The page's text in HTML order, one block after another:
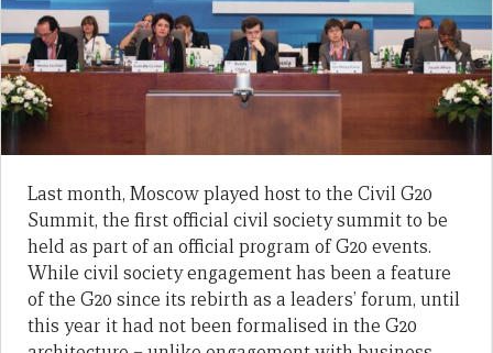
Last month, Moscow played host to the Civil G20
Summit, the first official civil society summit to be
held as part of an official program of G20 events.
While civil society engagement has been a feature
of the G20 since its rebirth as a leaders’ forum, until
this year it had not been formalised in the G20